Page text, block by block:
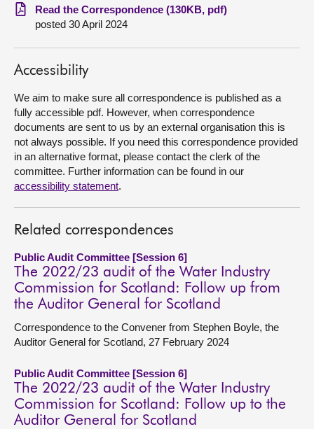
About
Contact us
Read the Correspondence (130KB, pdf)
posted 30 April 2024
Accessibility
We aim to make sure all correspondence is published as a
fully accessible pdf. However, when correspondence
documents are sent to us by an external organisation this is
not always possible. If you need this correspondence provided
in an alternative format, please contact the clerk of the
committee. Further information can be found in our
accessibility statement.
Related correspondences
Public Audit Committee [Session 6]
The 2022/23 audit of the Water Industry
Commission for Scotland: Follow up from
the Auditor General for Scotland
Correspondence to the Convener from Stephen Boyle, the
Auditor General for Scotland, 27 February 2024
Public Audit Committee [Session 6]
The 2022/23 audit of the Water Industry
Commission for Scotland: Follow up to the
Auditor General for Scotland